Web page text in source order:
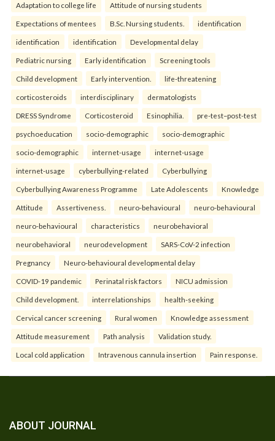
Adaptation to college life Attitude of nursing students
Expectations of mentees B.Sc. Nursing students. identification
identification identification Developmental delay
Pediatric nursing Early identification Screening tools
Child development Early intervention. life-threatening
corticosteroids interdisciplinary dermatologists
DRESS Syndrome Corticosteroid Esinophilia. pre-test–post-test
psychoeducation socio-demographic socio-demographic
socio-demographic internet-usage internet-usage
internet-usage cyberbullying-related Cyberbullying
Cyberbullying Awareness Programme Late Adolescents Knowledge
Attitude Assertiveness. neuro-behavioural neuro-behavioural
neuro-behavioural characteristics neurobehavioral
neurobehavioral neurodevelopment SARS-CoV-2 infection
Pregnancy Neuro-behavioural developmental delay
COVID-19 pandemic Perinatal risk factors NICU admission
Child development. interrelationships health-seeking
Cervical cancer screening Rural women Knowledge assessment
Attitude measurement Path analysis Validation study.
Local cold application Intravenous cannula insertion Pain response.
ABOUT JOURNAL